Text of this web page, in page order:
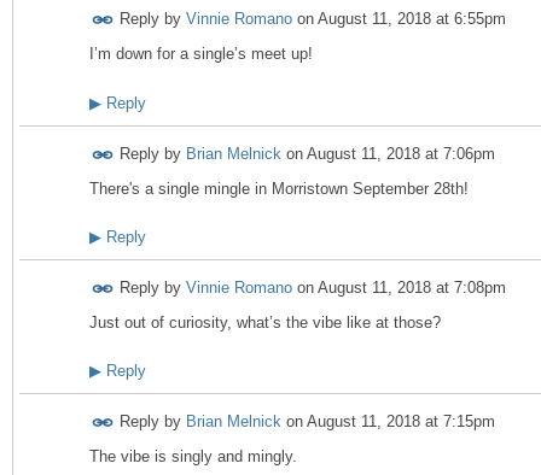
Reply by Vinnie Romano on August 11, 2018 at 6:55pm
I’m down for a single’s meet up!
▶ Reply
Reply by Brian Melnick on August 11, 2018 at 7:06pm
There's a single mingle in Morristown September 28th!
▶ Reply
Reply by Vinnie Romano on August 11, 2018 at 7:08pm
Just out of curiosity, what’s the vibe like at those?
▶ Reply
Reply by Brian Melnick on August 11, 2018 at 7:15pm
The vibe is singly and mingly.